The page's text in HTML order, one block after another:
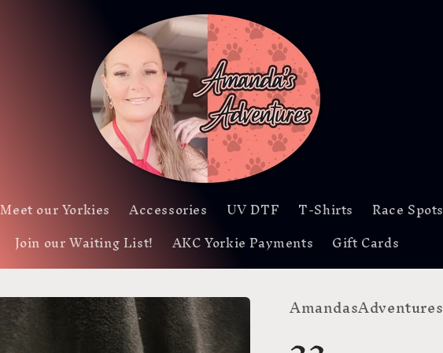
Meet our Yorkies Accessories UV DTF T-Shirts Race Spots
Join our Waiting List!
AKC Yorkie Payments Gift Cards
AmandasAdventures